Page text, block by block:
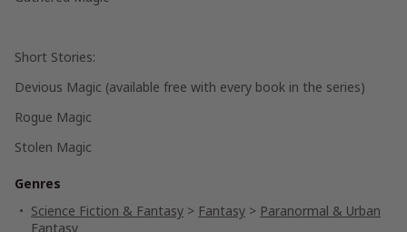
Short Stories:
Devious Magic (available free with every book in the series)
Rogue Magic
Stolen Magic
Genres
Science Fiction & Fantasy > Fantasy > Paranormal & Urban
Fantasy